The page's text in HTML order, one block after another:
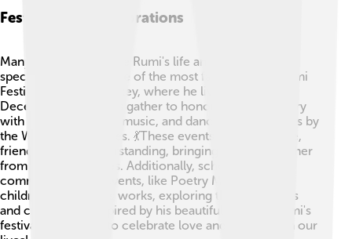
Festivals And Celebrations
Many people celebrate Rumi's life and teachings at
special festivals! 🎉One of the most famous is the Rumi
Festival in Konya, Turkey, where he lived. Every
December, thousands gather to honor Rumi's memory
with poetry readings, music, and dance performances by
the Whirling Dervishes. 💃These events celebrate love,
friendship, and understanding, bringing people together
from various cultures. Additionally, schools and
communities host events, like Poetry Month, where
children read Rumi’s works, exploring their meanings
and creating art inspired by his beautiful ideas. 🌼Rumi's
festivals remind us to celebrate love and creativity in our